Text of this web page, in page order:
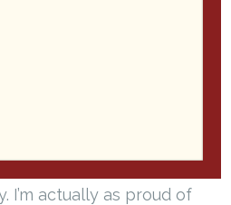
that there are. You
I’m actually as proud of